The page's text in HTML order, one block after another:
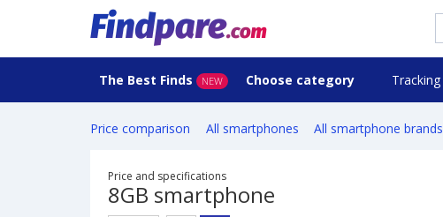
The Best Finds NEW Choose category Tracking
Price comparison All smartphones All smartphone brands
Price and specifications
8GB smartphone